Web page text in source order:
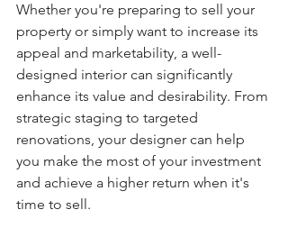
Whether you're preparing to sell your
property or simply want to increase its
appeal and marketability, a well-
designed interior can significantly
enhance its value and desirability. From
strategic staging to targeted
renovations, your designer can help
you make the most of your investment
and achieve a higher return when it's
time to sell.